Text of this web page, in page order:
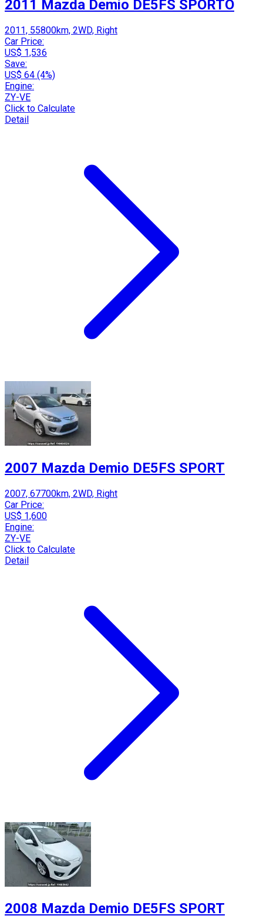
2011 Mazda Demio DE5FS SPORTO
2011, 55800km, 2WD, Right
Car Price:
US$ 1,536
Save:
US$ 64 (4%)
Engine:
ZY-VE
Click to Calculate
Detail
2007 Mazda Demio DE5FS SPORT
2007, 67700km, 2WD, Right
Car Price:
US$ 1,600
Engine:
ZY-VE
Click to Calculate
Detail
2008 Mazda Demio DE5FS SPORT